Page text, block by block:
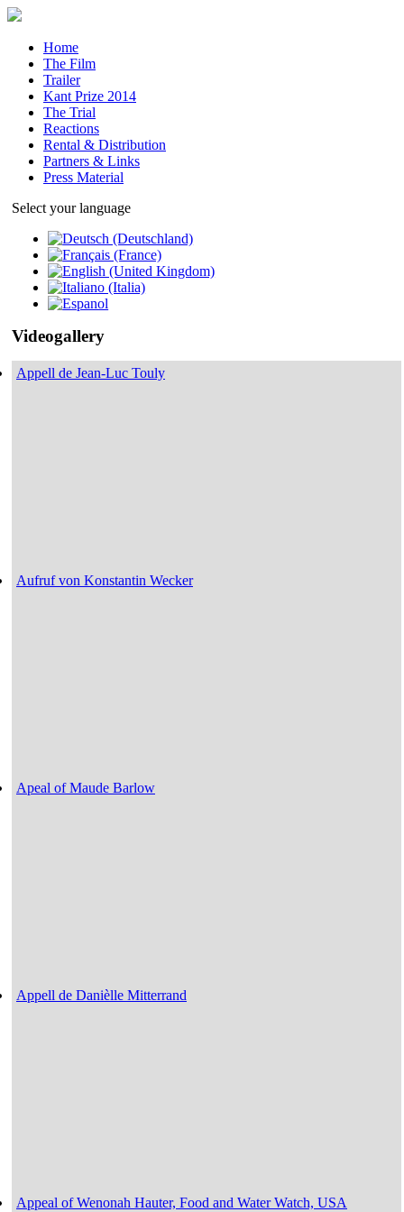
Home
The Film
Trailer
Kant Prize 2014
The Trial
Reactions
Rental & Distribution
Partners & Links
Press Material
Select your language
Videogallery
Appell de Jean-Luc Touly
Aufruf von Konstantin Wecker
Apeal of Maude Barlow
Appell de Danièlle Mitterrand
Appeal of Wenonah Hauter, Food and Water Watch, USA